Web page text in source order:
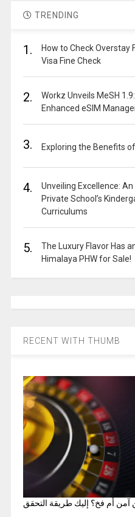
TRENDING
1.
How to Check Overstay
Visa Fine Check
2.
Workz Unveils MeSH
Enhanced eSIM
3. Exploring the Benefits
4.
Unveiling Excellence:
Private School’s
Curriculums
5.
The Luxury Flavor Has
Himalaya PHW for Sale!
RECENT WITH THUMB
آمن أم فخ؟ إليك طريقة التحقق